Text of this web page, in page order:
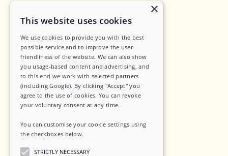
Legal
Privacy Policy
Data Security
Sub-Processors
Terms of Service
×
This website uses cookies
We use cookies to provide you with the best
possible service and to improve the user-
friendliness of the website. We can also show
you usage-based content and advertising, and
to this end we work with selected partners
(including Google). By clicking "Accept" you
agree to the use of cookies. You can revoke
your voluntary consent at any time.
You can customise your cookie settings using
the checkboxes below.
STRICTLY NECESSARY